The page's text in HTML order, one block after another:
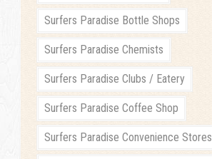
Surfers Paradise Bottle Shops
Surfers Paradise Chemists
Surfers Paradise Clubs / Eatery
Surfers Paradise Coffee Shop
Surfers Paradise Convenience Stores